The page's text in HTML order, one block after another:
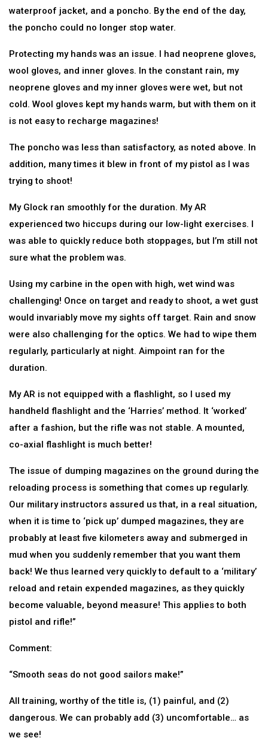
waterproof jacket, and a poncho. By the end of the day,
the poncho could no longer stop water.
Protecting my hands was an issue. I had neoprene gloves,
wool gloves, and inner gloves. In the constant rain, my
neoprene gloves and my inner gloves were wet, but not
cold. Wool gloves kept my hands warm, but with them on it
is not easy to recharge magazines!
The poncho was less than satisfactory, as noted above. In
addition, many times it blew in front of my pistol as I was
trying to shoot!
My Glock ran smoothly for the duration. My AR
experienced two hiccups during our low-light exercises. I
was able to quickly reduce both stoppages, but I’m still not
sure what the problem was.
Using my carbine in the open with high, wet wind was
challenging! Once on target and ready to shoot, a wet gust
would invariably move my sights off target. Rain and snow
were also challenging for the optics. We had to wipe them
regularly, particularly at night. Aimpoint ran for the
duration.
My AR is not equipped with a flashlight, so I used my
handheld flashlight and the ‘Harries’ method. It ‘worked’
after a fashion, but the rifle was not stable. A mounted,
co-axial flashlight is much better!
The issue of dumping magazines on the ground during the
reloading process is something that comes up regularly.
Our military instructors assured us that, in a real situation,
when it is time to ‘pick up’ dumped magazines, they are
probably at least five kilometers away and submerged in
mud when you suddenly remember that you want them
back! We thus learned very quickly to default to a ‘military’
reload and retain expended magazines, as they quickly
become valuable, beyond measure! This applies to both
pistol and rifle!”
Comment:
“Smooth seas do not good sailors make!”
All training, worthy of the title is, (1) painful, and (2)
dangerous. We can probably add (3) uncomfortable… as
we see!